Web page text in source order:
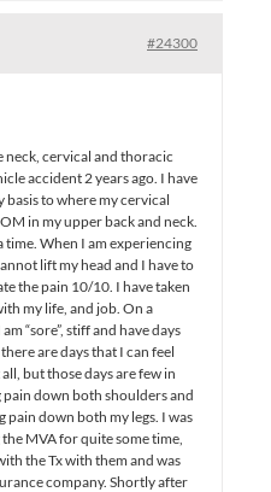
#24300
neck, cervical and thoracic
accident 2 years ago. I have
to where my cervical
in my upper back and neck.
time. When I am experiencing
lift my head and I have to
the pain 10/10. I have taken
my life, and job. On a
“sore”, stiff and have days
are days that I can feel
but those days are few in
down both shoulders and
pain down both my legs. I was
MVA for quite some time,
the Tx with them and was
company. Shortly after